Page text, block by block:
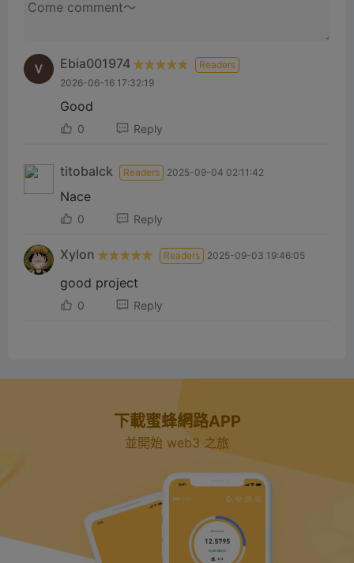
Ebia001974
Readers
2026-06-16 17:32:19
Good
0 Reply
titobalck Readers 2025-09-04 02:11:42
Nace
0 Reply
Xylon Readers 2025-09-03 19:46:05
good project
0 Reply
下載蜜蜂網路APP
並開始 web3 之旅